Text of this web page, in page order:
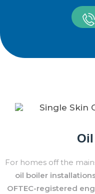
For homes off the
oil boiler
OFTEC-registered